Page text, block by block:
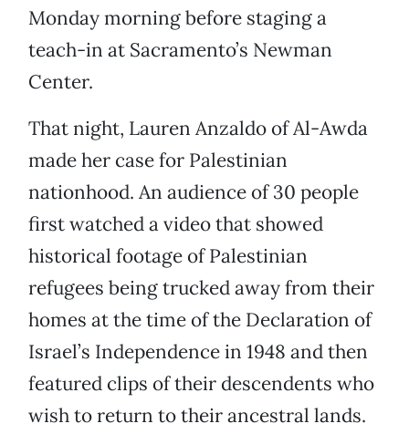
Monday morning before staging a
teach-in at Sacramento’s Newman
Center.
That night, Lauren Anzaldo of Al-Awda
made her case for Palestinian
nationhood. An audience of 30 people
first watched a video that showed
historical footage of Palestinian
refugees being trucked away from their
homes at the time of the Declaration of
Israel’s Independence in 1948 and then
featured clips of their descendents who
wish to return to their ancestral lands.